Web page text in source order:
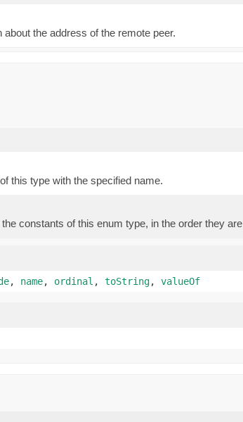
about the address of the remote peer.
this type with the specified name.
constants of this enum type, in the order they
, name, ordinal , toString, valueOf